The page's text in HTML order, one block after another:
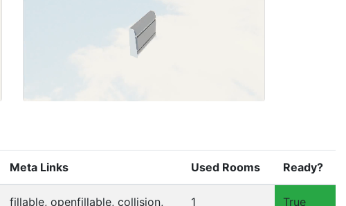
Meta Links Used Rooms Ready?
fillable, openfillable, collision, 1 True